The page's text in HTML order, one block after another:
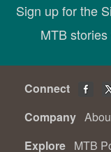
Sign up for the
MTB
Connect
Company
Explore MTB